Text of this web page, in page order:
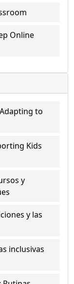
Online
to
Kids
y
y las
inclusivas